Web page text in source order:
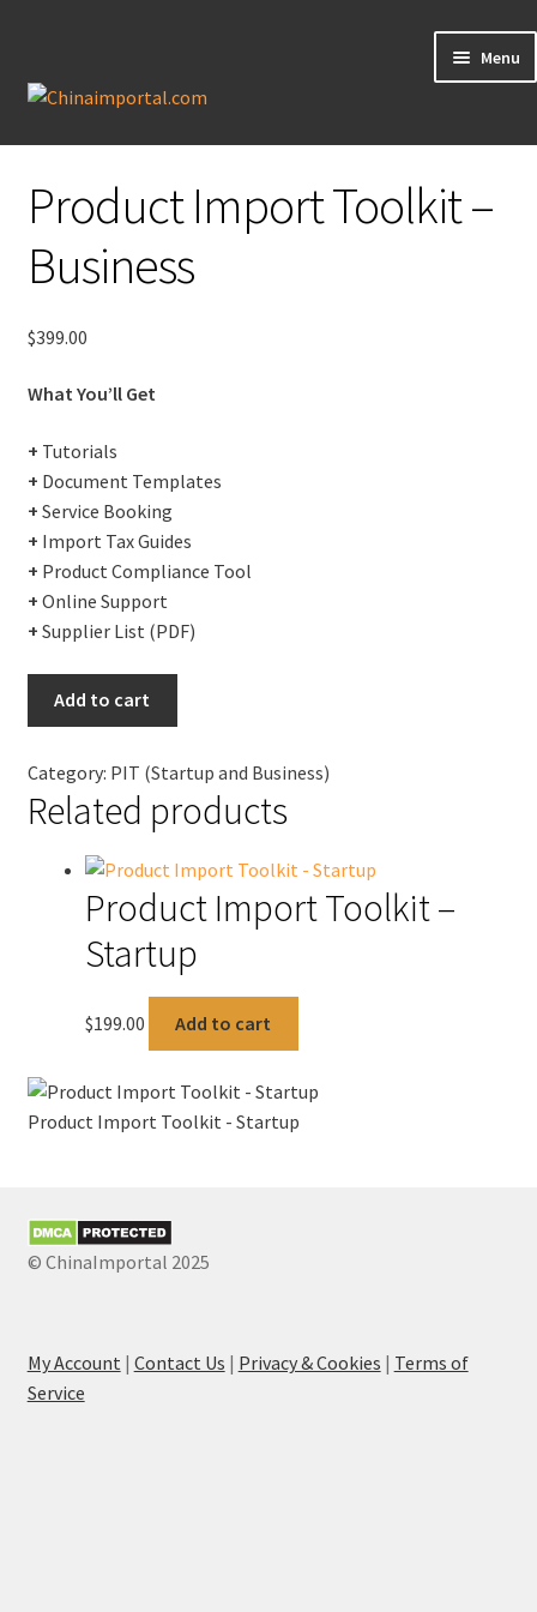
Menu
Product Import Toolkit
Product Import Toolkit –
Business
$399.00
What You’ll Get
+ Tutorials
+ Document Templates
+ Service Booking
+ Import Tax Guides
+ Product Compliance Tool
+ Online Support
+ Supplier List (PDF)
-
Business
Add to cart
Category: PIT (Startup and Business)
Related products
Product Import Toolkit –
Startup
$199.00 Add to cart
Product Import Toolkit - Startup
© ChinaImportal 2025
My Account | Contact Us | Privacy & Cookies | Terms of
Service